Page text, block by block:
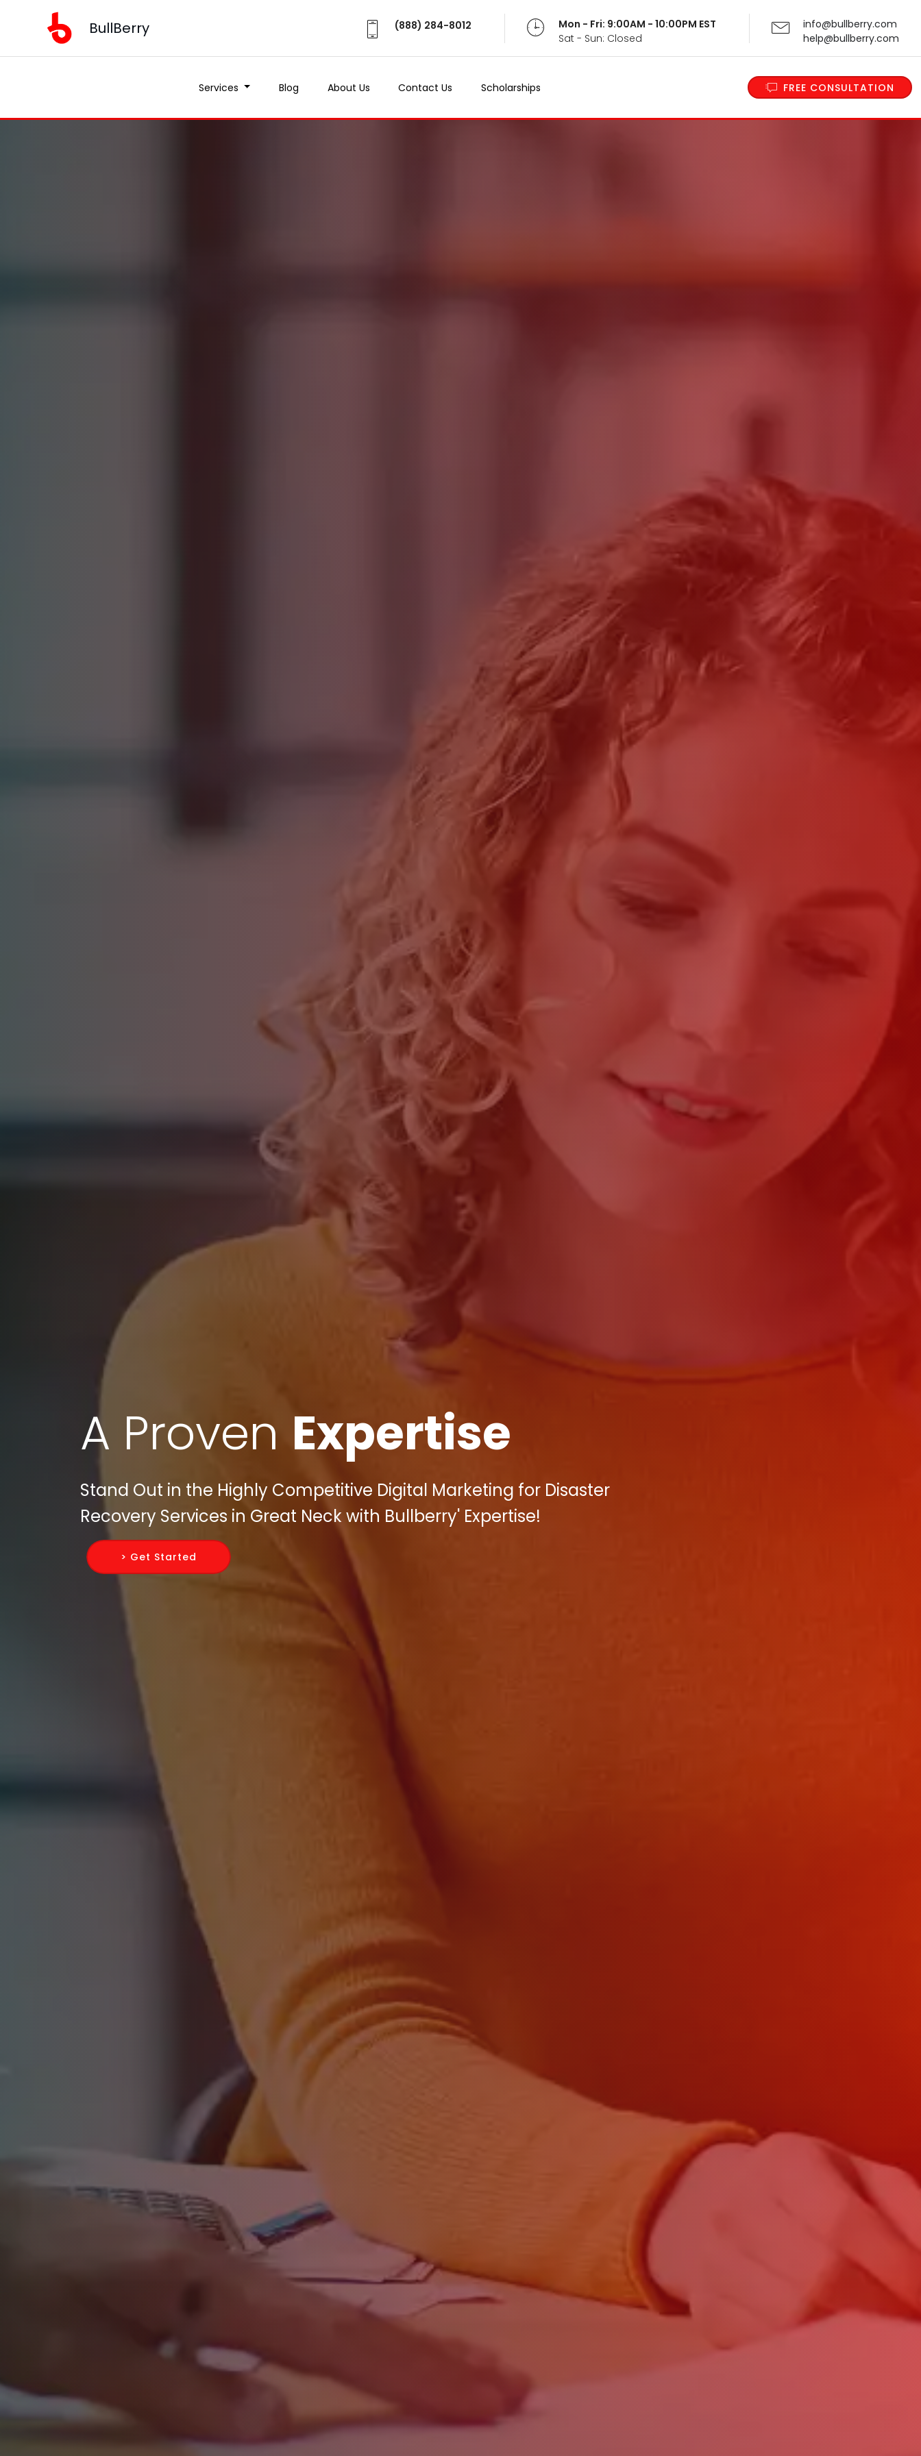
BullBerry (888) 284-8012
Mon - Fri: 9:00AM - 10:00PM EST
Sat - Sun: Closed
info@bullberry.com
help@bullberry.com
Services Blog About Us Contact Us Scholarships FREE CONSULTATION
A Proven Expertise
Stand Out in the Highly Competitive Digital Marketing for Disaster
Recovery Services in Great Neck with Bullberry' Expertise!
> Get Started